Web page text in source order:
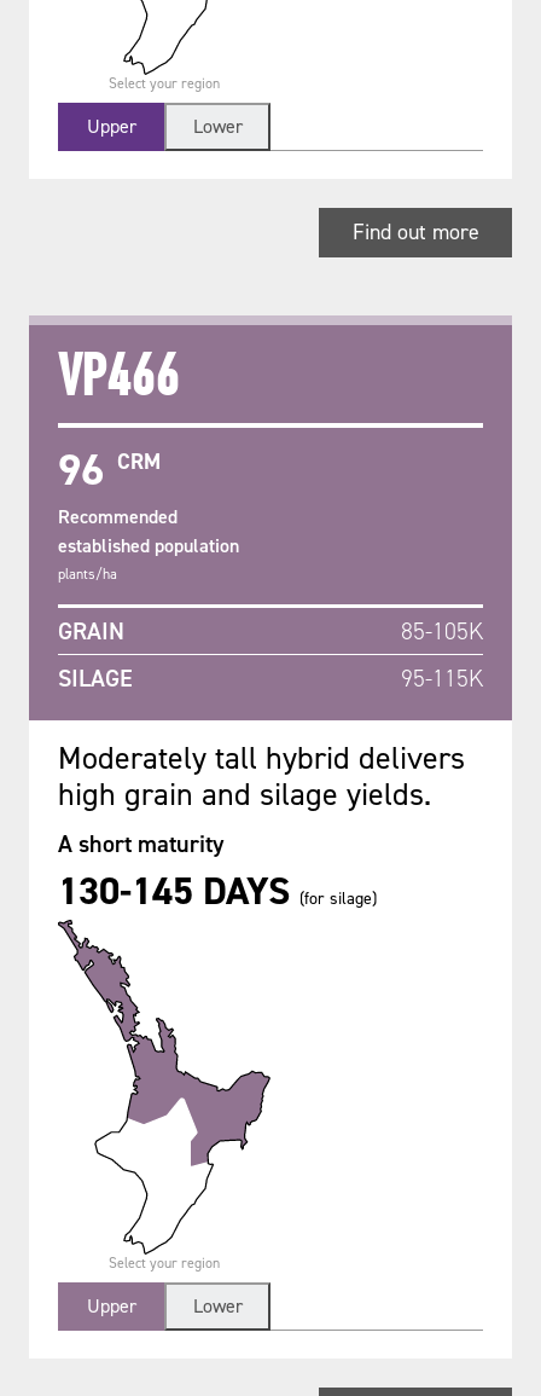
Select your region
Upper Lower
Find out more
VP466
96 CRM
Recommended
established population
plants/ha
GRAIN
85-105K
SILAGE
95-115K
Moderately tall hybrid delivers
high grain and silage yields.
A short maturity
130-145 DAYS (for silage)
Select your region
Upper Lower